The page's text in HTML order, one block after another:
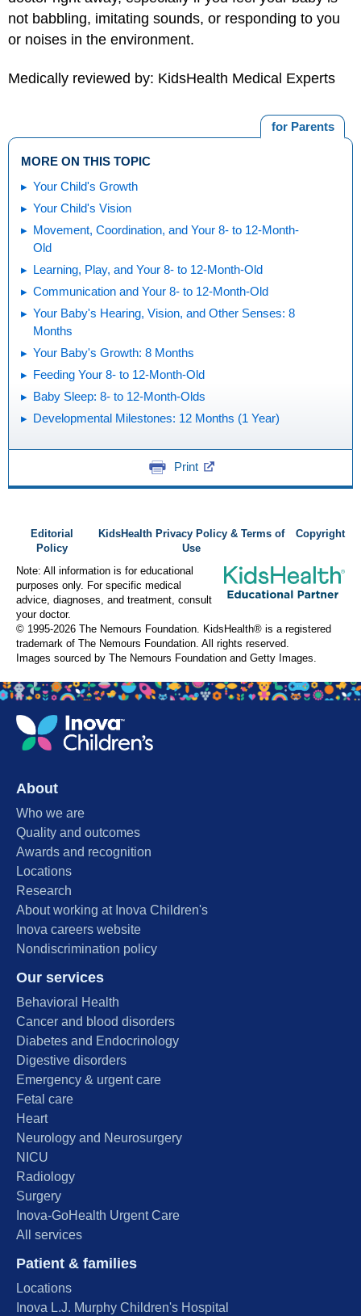
not babbling, imitating sounds, or responding to you
or noises in the environment.
Medically reviewed by: KidsHealth Medical Experts
for Parents
MORE ON THIS TOPIC
Your Child's Growth
Your Child's Vision
Movement, Coordination, and Your 8- to 12-Month-
Old
Learning, Play, and Your 8- to 12-Month-Old
Communication and Your 8- to 12-Month-Old
Your Baby's Hearing, Vision, and Other Senses: 8
Months
Your Baby's Growth: 8 Months
Feeding Your 8- to 12-Month-Old
Baby Sleep: 8- to 12-Month-Olds
Developmental Milestones: 12 Months (1 Year)
Print
Editorial
Policy
KidsHealth Privacy Policy & Terms of
Use
Copyright
Note: All information is for educational
purposes only. For specific medical
advice, diagnoses, and treatment, consult
your doctor.
© 1995-2026 The Nemours Foundation. KidsHealth® is a registered
trademark of The Nemours Foundation. All rights reserved.
Images sourced by The Nemours Foundation and Getty Images.
About
Who we are
Quality and outcomes
Awards and recognition
Locations
Research
About working at Inova Children's
Inova careers website
Nondiscrimination policy
Our services
Behavioral Health
Cancer and blood disorders
Diabetes and Endocrinology
Digestive disorders
Emergency & urgent care
Fetal care
Heart
Neurology and Neurosurgery
NICU
Radiology
Surgery
Inova-GoHealth Urgent Care
All services
Patient & families
Locations
Inova L.J. Murphy Children's Hospital